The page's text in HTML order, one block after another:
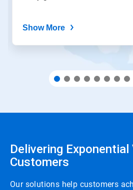
Show More
Delivering Exponential
Customers
Our solutions help customers